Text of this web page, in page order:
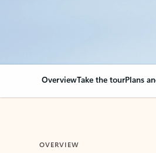
OverviewTake the tourPlans
OVERVIEW